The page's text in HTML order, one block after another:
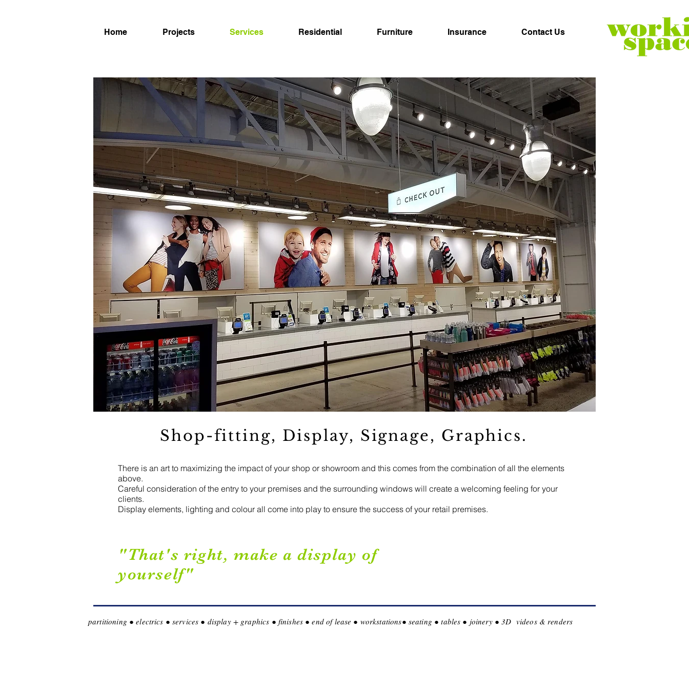
Home Projects Services Residential Furniture Insurance Contact Us
Shop-fitting, Display, Signage, Graphics.
There is an art to maximizing the impact of your shop or showroom and this comes from the combination of all the elements
above.
Careful consideration of the entry to your premises and the surrounding windows will create a welcoming feeling for your
clients.
Display elements, lighting and colour all come into play to ensure the success of your retail premises.
"That's right, make a display of
yourself"
partitioning ● electrics ● services ● display + graphics ● finishes ● end of lease ● workstations● seating ● tables ● joinery ● 3D videos & renders